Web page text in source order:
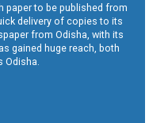
paper to be published from
delivery of copies to its
from Odisha, with its
gained huge reach, both